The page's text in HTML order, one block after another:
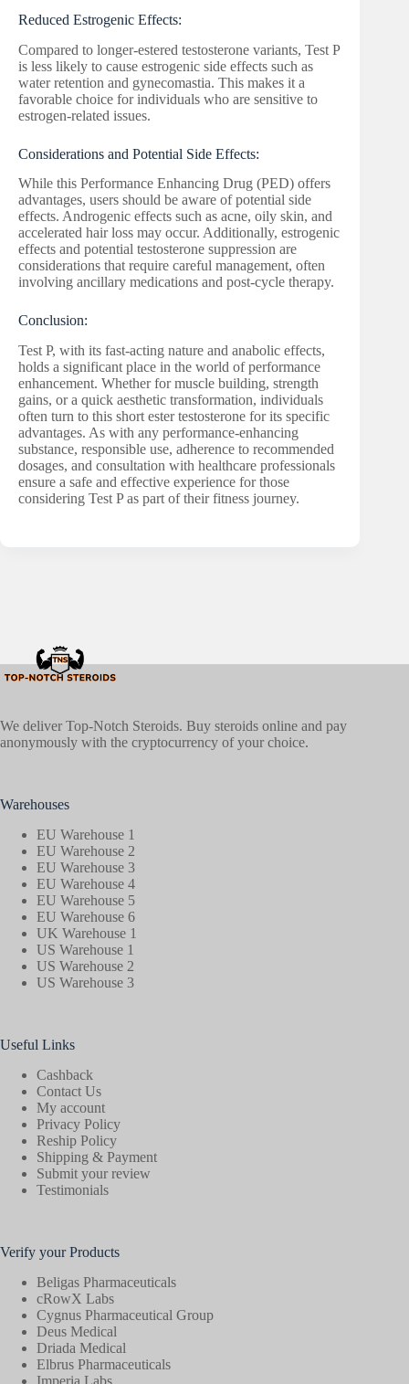
Reduced Estrogenic Effects:
Compared to longer-estered testosterone variants, Test P
is less likely to cause estrogenic side effects such as
water retention and gynecomastia. This makes it a
favorable choice for individuals who are sensitive to
estrogen-related issues.
Considerations and Potential Side Effects:
While this Performance Enhancing Drug (PED) offers
advantages, users should be aware of potential side
effects. Androgenic effects such as acne, oily skin, and
accelerated hair loss may occur. Additionally, estrogenic
effects and potential testosterone suppression are
considerations that require careful management, often
involving ancillary medications and post-cycle therapy.
Conclusion:
Test P, with its fast-acting nature and anabolic effects,
holds a significant place in the world of performance
enhancement. Whether for muscle building, strength
gains, or a quick aesthetic transformation, individuals
often turn to this short ester testosterone for its specific
advantages. As with any performance-enhancing
substance, responsible use, adherence to recommended
dosages, and consultation with healthcare professionals
ensure a safe and effective experience for those
considering Test P as part of their fitness journey.
We deliver Top-Notch Steroids. Buy steroids online and pay
anonymously with the cryptocurrency of your choice.
Warehouses
EU Warehouse 1
EU Warehouse 2
EU Warehouse 3
EU Warehouse 4
EU Warehouse 5
EU Warehouse 6
UK Warehouse 1
US Warehouse 1
US Warehouse 2
US Warehouse 3
Useful Links
Cashback
Contact Us
My account
Privacy Policy
Reship Policy
Shipping & Payment
Submit your review
Testimonials
Verify your Products
Beligas Pharmaceuticals
cRowX Labs
Cygnus Pharmaceutical Group
Deus Medical
Driada Medical
Elbrus Pharmaceuticals
Imperia Labs